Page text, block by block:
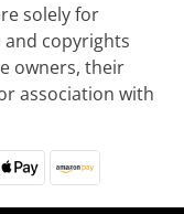
solely for
copyrights
owners, their
association with